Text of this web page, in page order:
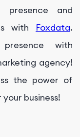
presence and
with Foxdata.
with
agency!
the power of
business!